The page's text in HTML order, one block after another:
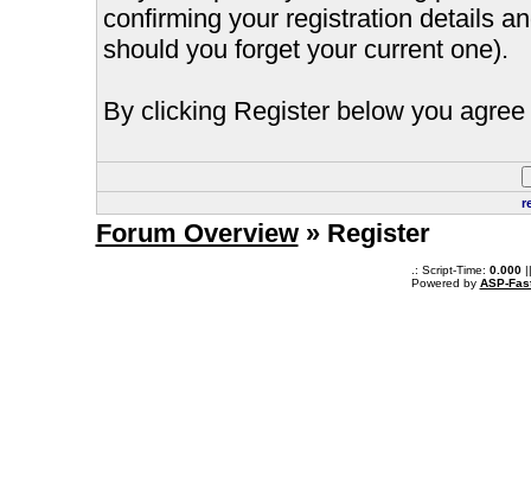
confirming your registration details
should you forget your current one).
By clicking Register below you
Forum Overview» Register
.: Script-Time: 0.000||
Powered by ASP-